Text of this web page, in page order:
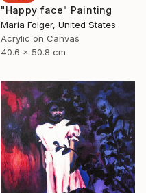
"Happy face" Painting
Maria Folger, United States
Acrylic on Canvas
40.6 x 50.8 cm